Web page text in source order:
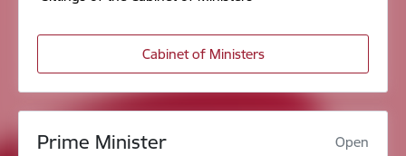
Cabinet of Ministers
Prime Minister Open